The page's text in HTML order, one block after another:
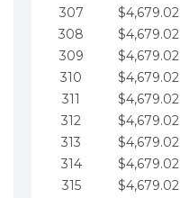
307
$4,679.02
308
$4,679.02
309
$4,679.02
310
$4,679.02
311
$4,679.02
312
$4,679.02
313
$4,679.02
314
$4,679.02
315
$4,679.02